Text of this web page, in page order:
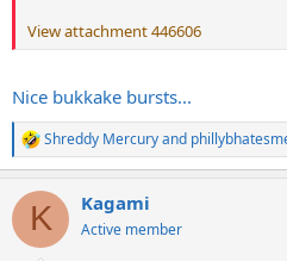
View attachment 446606
Nice bukkake bursts...
R
e
c
i
Shreddy Mercuryand
K Kagami
Active member